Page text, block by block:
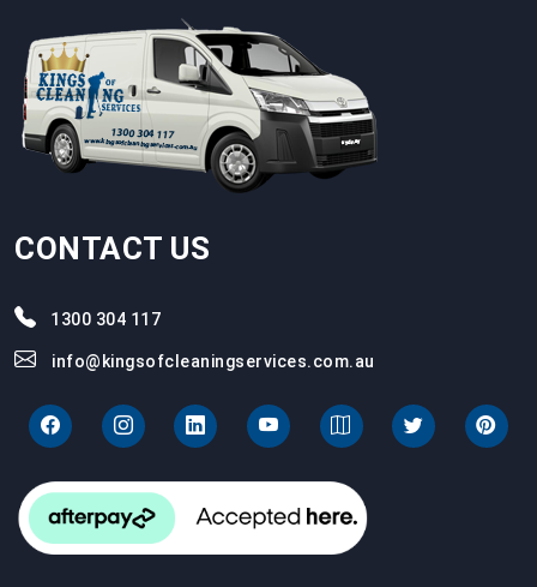
CONTACT US
1300 304 117
info@kingsofcleaningservices.com.au